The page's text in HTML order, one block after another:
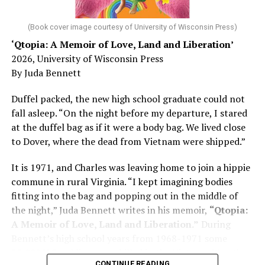
diagnosed with Alzheimer’s. Chin, now a geriatrician,
was blindsided, but that diagnosis also changed his life.
Here, he writes about the brain, and how Alzheimer’s
and dementia are diagnosed, explaining that dementia
has many faces and, depending on a doctor’s evaluation,
shares his father’s illness with readers, but he also
writes about his mother, a steadfast, steady caretaker.
Her story reminds reader-guardians to care for
Know how to talk the talk, so that you can have “a more
productive” conversation with your doctor. Understand
that there’s nothing “normal” about dementia or
Alzheimer’s. Know the statistics – African Americans
and know how to lower your risks. Learn here what
(Book cover image courtesy of University of Wisconsin Press)
‘Qtopia: A Memoir of Love, Land and Liberation’
2026, University of Wisconsin Press
By Juda Bennett
Duffel packed, the new high school graduate could not
fall asleep. “On the night before my departure, I stared
at the duffel bag as if it were a body bag. We lived close
to Dover, where the dead from Vietnam were shipped.”
It is 1971, and Charles was leaving home to join a hippie
commune in rural Virginia. “I kept imagining bodies
fitting into the bag and popping out in the middle of
the night,” Juda Bennett writes in his memoir, “Qtopia:
A Memoir of Love, Land and Liberation.” During
35,000 U.S. soldiers were killed in the Vietnam War, the